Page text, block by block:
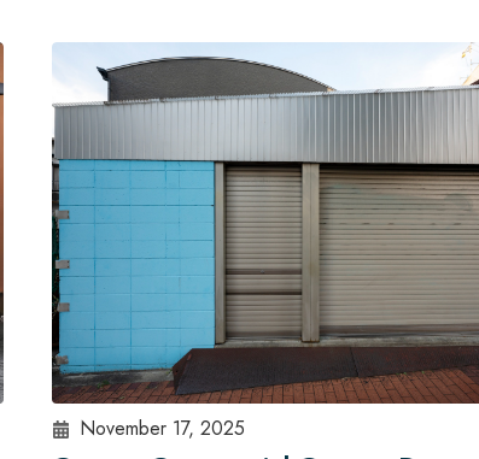
November 17, 2025